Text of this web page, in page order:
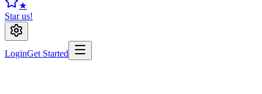
★
Star us!
LoginGet Started